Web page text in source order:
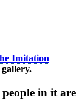
Imitation
in it are